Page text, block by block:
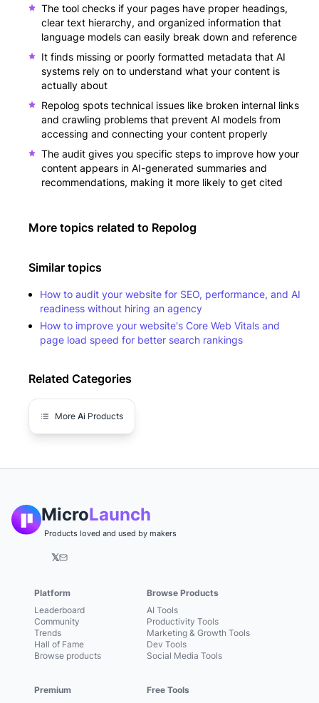
The tool checks if your pages have proper headings,
clear text hierarchy, and organized information that
language models can easily break down and reference
It finds missing or poorly formatted metadata that AI
systems rely on to understand what your content is
actually about
Repolog spots technical issues like broken internal links
and crawling problems that prevent AI models from
accessing and connecting your content properly
The audit gives you specific steps to improve how your
content appears in AI-generated summaries and
recommendations, making it more likely to get cited
More topics related to Repolog
Similar topics
How to audit your website for SEO, performance, and AI
readiness without hiring an agency
How to improve your website's Core Web Vitals and
page load speed for better search rankings
Related Categories
More Ai Products
MicroLaunch
Products loved and used by makers
𝕏
Platform
Leaderboard
Community
Trends
Hall of Fame
Browse products
Premium
Browse Products
AI Tools
Productivity Tools
Marketing & Growth Tools
Dev Tools
Social Media Tools
Free Tools